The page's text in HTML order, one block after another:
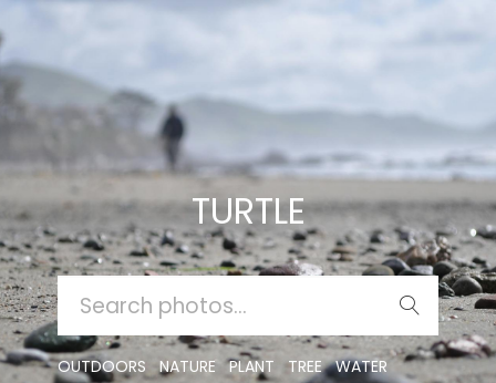
TURTLE
SEARCH
FOR:
OUTDOORS NATURE PLANT TREE WATER